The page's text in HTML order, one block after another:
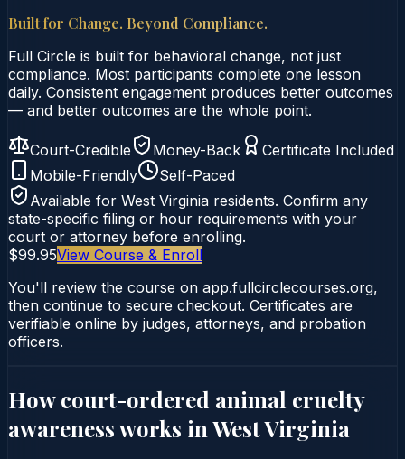
Built for Change. Beyond Compliance.
Full Circle is built for behavioral change, not just
compliance. Most participants complete one lesson
daily. Consistent engagement produces better outcomes
— and better outcomes are the whole point.
Court-Credible Money-Back
Certificate Included
Mobile-Friendly
Self-Paced
Available for West Virginia residents. Confirm any
state-specific filing or hour requirements with your
court or attorney before enrolling.
$99.95View Course & Enroll
You'll review the course on app.fullcirclecourses.org,
then continue to secure checkout. Certificates are
verifiable online by judges, attorneys, and probation
officers.
How court-ordered animal cruelty
awarenessworks in West Virginia